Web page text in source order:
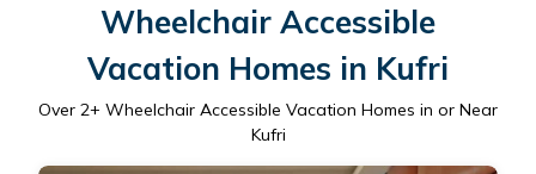
Wheelchair Accessible
Vacation Homes in Kufri
Over 2+ Wheelchair Accessible Vacation Homes in or Near
Kufri